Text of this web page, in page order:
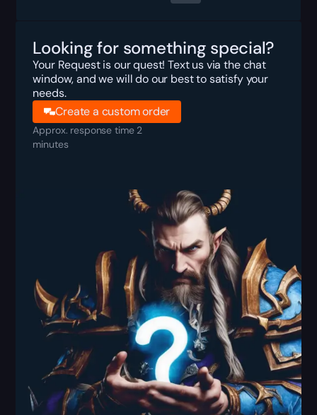
Looking for something special?
Your Request is our quest! Text us via the chat
window, and we will do our best to satisfy your
needs.
Create a custom order
Approx. response time 2
minutes